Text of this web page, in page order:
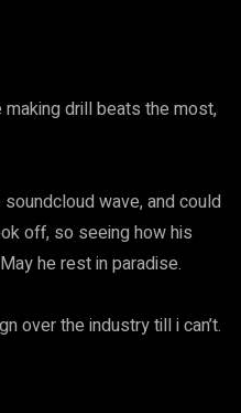
drill beats the most,
wave, and could
off, so seeing how his
he rest in paradise.
over the industry till i can’t.